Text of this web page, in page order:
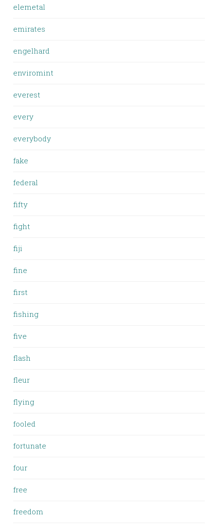
elemetal
emirates
engelhard
enviromint
everest
every
everybody
fake
federal
fifty
fight
fiji
fine
first
fishing
five
flash
fleur
flying
fooled
fortunate
four
free
freedom